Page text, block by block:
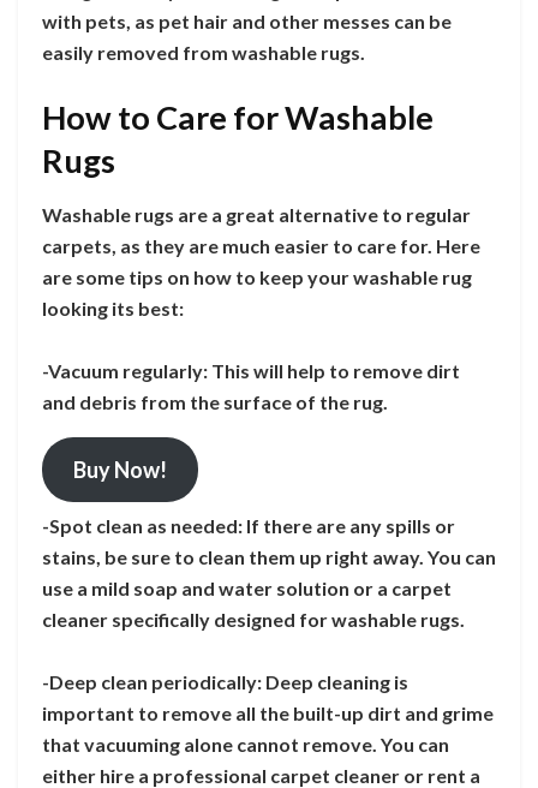
with pets, as pet hair and other messes can be
easily removed from washable rugs.
How to Care for Washable
Rugs
Washable rugs are a great alternative to regular
carpets, as they are much easier to care for. Here
are some tips on how to keep your washable rug
looking its best:
-Vacuum regularly: This will help to remove dirt
and debris from the surface of the rug.
Buy Now!
-Spot clean as needed: If there are any spills or
stains, be sure to clean them up right away. You can
use a mild soap and water solution or a carpet
cleaner specifically designed for washable rugs.
-Deep clean periodically: Deep cleaning is
important to remove all the built-up dirt and grime
that vacuuming alone cannot remove. You can
either hire a professional carpet cleaner or rent a